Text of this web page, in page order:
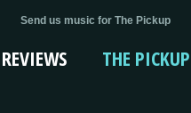
Send us music for The Pickup
REVIEWS THE PICKUP